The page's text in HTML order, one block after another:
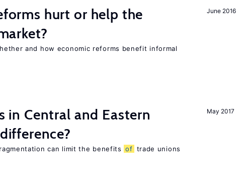
June 2016
hurt or help the
and how economic reforms benefit informal
May 2017
in Central and Eastern
can limit the benefits of trade unions